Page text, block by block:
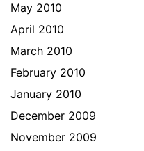
May 2010
April 2010
March 2010
February 2010
January 2010
December 2009
November 2009